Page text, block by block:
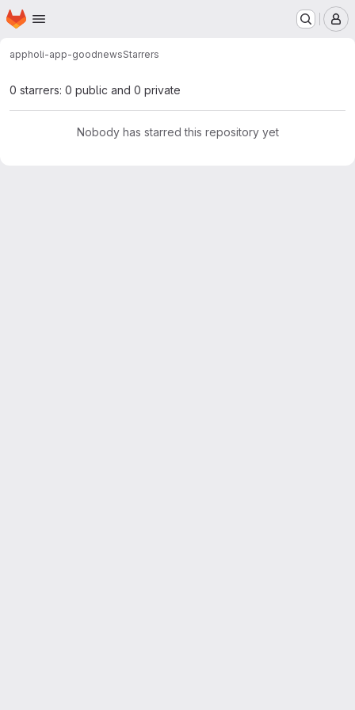
Skip to main content
Homepage
appholi-app-goodnewsStarrers
0 starrers: 0 public and 0 private
Nobody has starred this repository yet